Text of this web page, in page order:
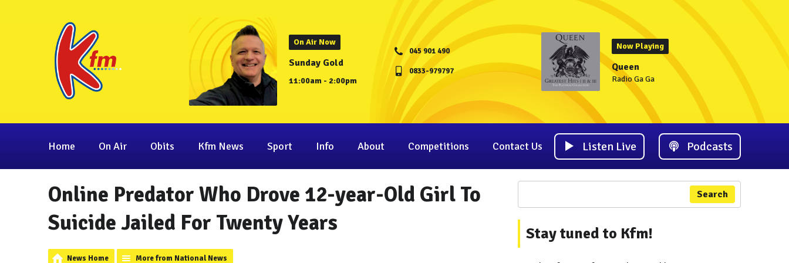
On Air Now
Sunday Gold
11:00am - 2:00pm
045 901 490
0833-979797
Now Playing
Queen
Radio Ga Ga
Home On Air Obits Kfm News Sport Info About Competitions Contact Us Listen Live Podcasts
Online Predator Who Drove 12-year-Old Girl To
Suicide Jailed For Twenty Years
News Home More from National News
Search
Stay tuned to Kfm!